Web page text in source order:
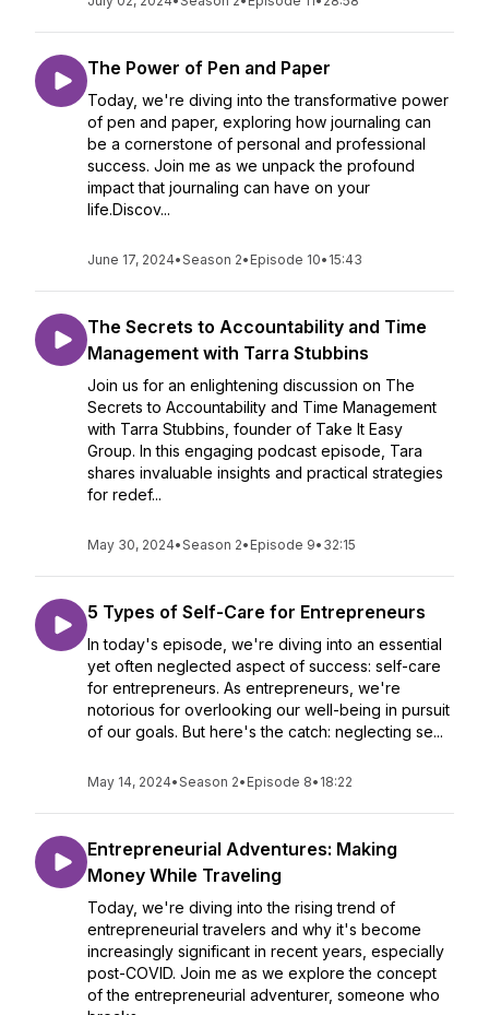
The Power of Pen and Paper
Today, we're diving into the transformative power
of pen and paper, exploring how journaling can
be a cornerstone of personal and professional
success. Join me as we unpack the profound
impact that journaling can have on your
life.Discov...
June 17, 2024•Season 2• Episode 10• 15:43
The Secrets to Accountability and Time
Management with Tarra Stubbins
Join us for an enlightening discussion on The
Secrets to Accountability and Time Management
with Tarra Stubbins, founder of Take It Easy
Group. In this engaging podcast episode, Tara
shares invaluable insights and practical strategies
for redef...
May 30, 2024•Season 2• Episode 9• 32:15
5 Types of Self-Care for Entrepreneurs
In today's episode, we're diving into an essential
yet often neglected aspect of success: self-care
for entrepreneurs. As entrepreneurs, we're
notorious for overlooking our well-being in pursuit
of our goals. But here's the catch: neglecting se...
May 14, 2024•Season 2• Episode 8• 18:22
Entrepreneurial Adventures: Making
Money While Traveling
Today, we're diving into the rising trend of
entrepreneurial travelers and why it's become
increasingly significant in recent years, especially
post-COVID. Join me as we explore the concept
of the entrepreneurial adventurer, someone who